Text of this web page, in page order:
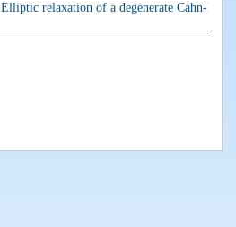
Elliptic relaxation of a degenerate Cahn-